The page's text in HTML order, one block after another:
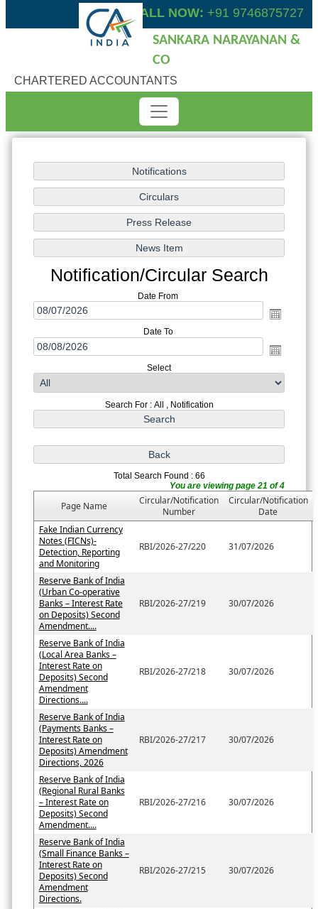
CALL NOW: +91 9746875727
SANKARA NARAYANAN &
CO
CHARTERED ACCOUNTANTS
Notification/Circular Search
Date From
Date To
Select
Search For : All , Notification
Total Search Found : 66
You are viewing page 21 of 4
Page Name
Circular/Notification
Number
Circular/Notification
Date
Fake Indian Currency
Notes (FICNs)-
Detection, Reporting
and Monitoring
RBI/2026-27/220 31/07/2026
Reserve Bank of India
(Urban Co-operative
Banks – Interest Rate
on Deposits) Second
Amendment....
RBI/2026-27/219 30/07/2026
Reserve Bank of India
(Local Area Banks –
Interest Rate on
Deposits) Second
Amendment
Directions....
RBI/2026-27/218 30/07/2026
Reserve Bank of India
(Payments Banks –
Interest Rate on
Deposits) Amendment
Directions, 2026
RBI/2026-27/217 30/07/2026
Reserve Bank of India
(Regional Rural Banks
– Interest Rate on
Deposits) Second
Amendment....
RBI/2026-27/216 30/07/2026
Reserve Bank of India
(Small Finance Banks –
Interest Rate on
Deposits) Second
Amendment
Directions.
RBI/2026-27/215 30/07/2026